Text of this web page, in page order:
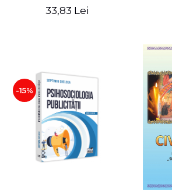
the Labor Market
33,83 Lei
-15%